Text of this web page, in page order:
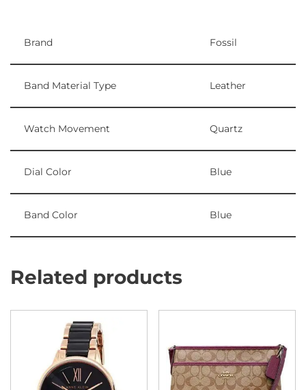
Brand Fossil
Band Material Type Leather
Watch Movement Quartz
Dial Color Blue
Band Color Blue
Related products